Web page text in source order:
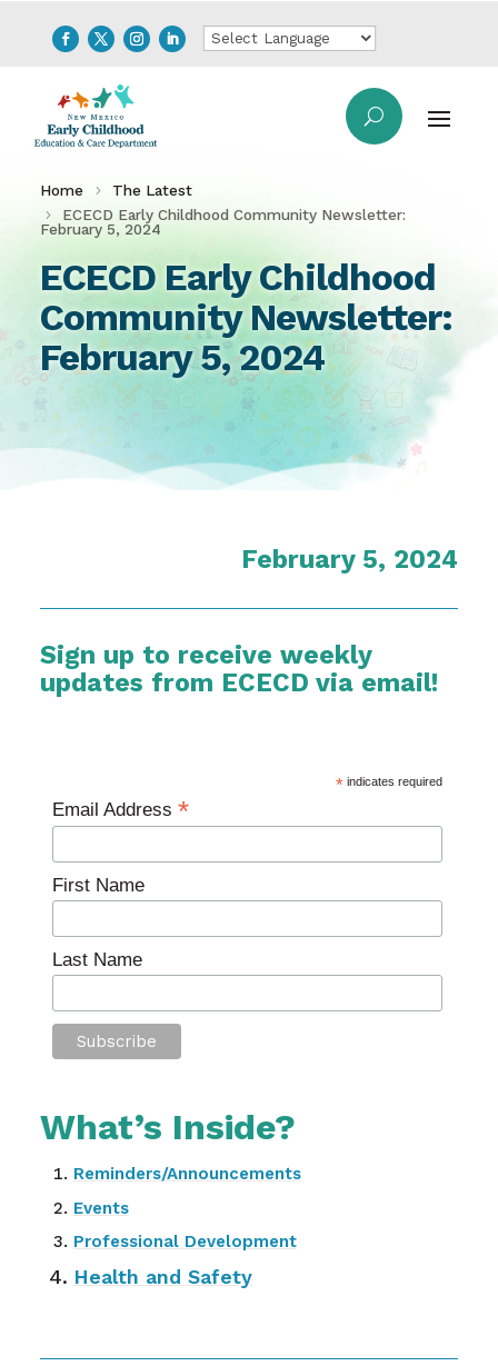
Home
The Latest
ECECD Early Childhood Community Newsletter:
February 5, 2024
ECECD Early Childhood
Community Newsletter:
February 5, 2024
February 5, 2024
Sign up to receive weekly
updates from ECECD via email!
*indicates required
Email Address*
First Name
Last Name
What’s Inside?
Reminders/Announcements
Events
Professional Development
Health and Safety